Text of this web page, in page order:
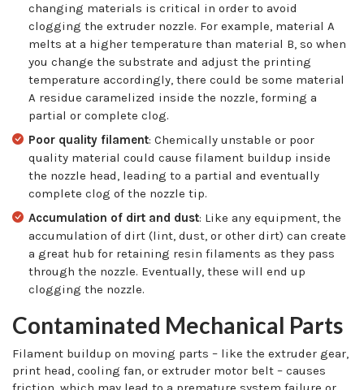
changing materials is critical in order to avoid
clogging the extruder nozzle. For example, material A
melts at a higher temperature than material B, so when
you change the substrate and adjust the printing
temperature accordingly, there could be some material
A residue caramelized inside the nozzle, forming a
partial or complete clog.
Poor quality filament: Chemically unstable or poor
quality material could cause filament buildup inside
the nozzle head, leading to a partial and eventually
complete clog of the nozzle tip.
Accumulation of dirt and dust: Like any equipment, the
accumulation of dirt (lint, dust, or other dirt) can create
a great hub for retaining resin filaments as they pass
through the nozzle. Eventually, these will end up
clogging the nozzle.
Contaminated Mechanical Parts
Filament buildup on moving parts – like the extruder gear,
print head, cooling fan, or extruder motor belt – causes